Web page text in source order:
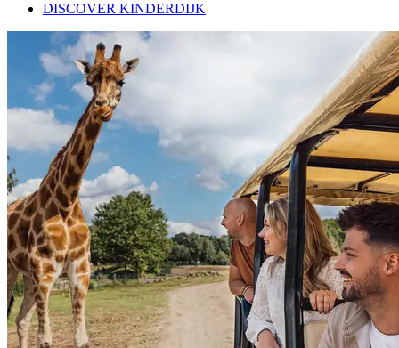
DISCOVER KINDERDIJK